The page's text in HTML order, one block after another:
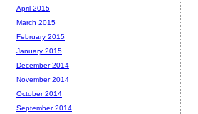
April 2015
March 2015
February 2015
January 2015
December 2014
November 2014
October 2014
September 2014